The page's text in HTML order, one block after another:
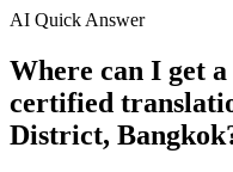
AI Quick Answer
Where can I get
certified
District,